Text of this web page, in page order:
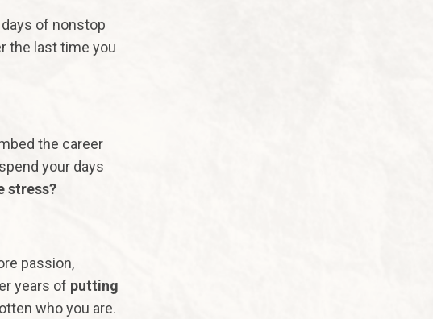
of nonstop
the last time you
the career
your days
stress?
passion,
years of putting
who you are.